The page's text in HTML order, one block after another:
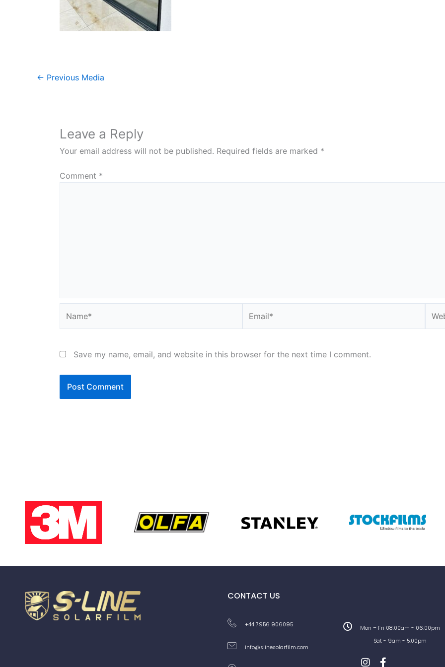
← Previous Media
Leave a Reply
Your email address will not be published. Required fields are marked *
Comment *
Save my name, email, and website in this browser for the next time I comment.
CONTACT US
+44 7956 906095
info@slinesolarfilm.com
Mon – Fri 08:00am - 06:00pm
Sat - 9am - 5:00pm